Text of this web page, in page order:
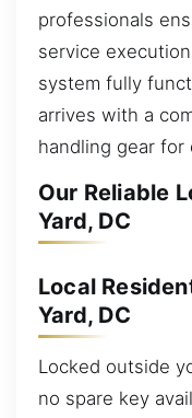
professionals
service
system fully
arrives with a
handling gear
Our Reliable
Yard, DC
Local
Yard, DC
Locked outside
no spare key